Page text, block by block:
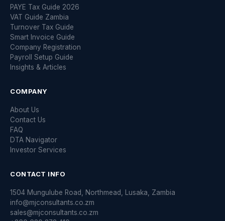
PAYE Tax Guide 2026
VAT Guide Zambia
Turnover Tax Guide
Smart Invoice Guide
Company Registration
Payroll Setup Guide
Insights & Articles
COMPANY
About Us
Contact Us
FAQ
DTA Navigator
Investor Services
CONTACT INFO
1504 Mungulube Road, Northmead, Lusaka, Zambia
info@mjconsultants.co.zm
sales@mjconsultants.co.zm